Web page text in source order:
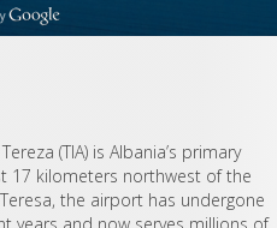
(TIA) is Albania’s primary
17 kilometers northwest of the
the airport has undergone